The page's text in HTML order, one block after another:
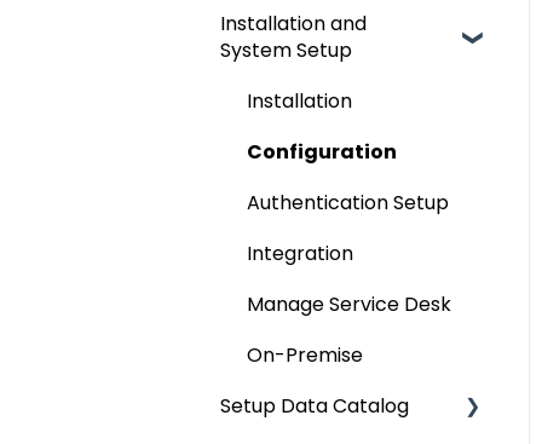
Installation and
System Setup
Installation
Configuration
Authentication Setup
Integration
Manage Service Desk
On-Premise
Setup Data Catalog